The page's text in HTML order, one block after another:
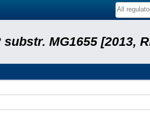
MG1655 [2013,